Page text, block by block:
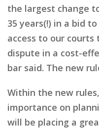
the largest change
35 years(!) in a bid to
access to our
dispute in a cost-
bar said. The new
Within the new
importance on
will be placing a